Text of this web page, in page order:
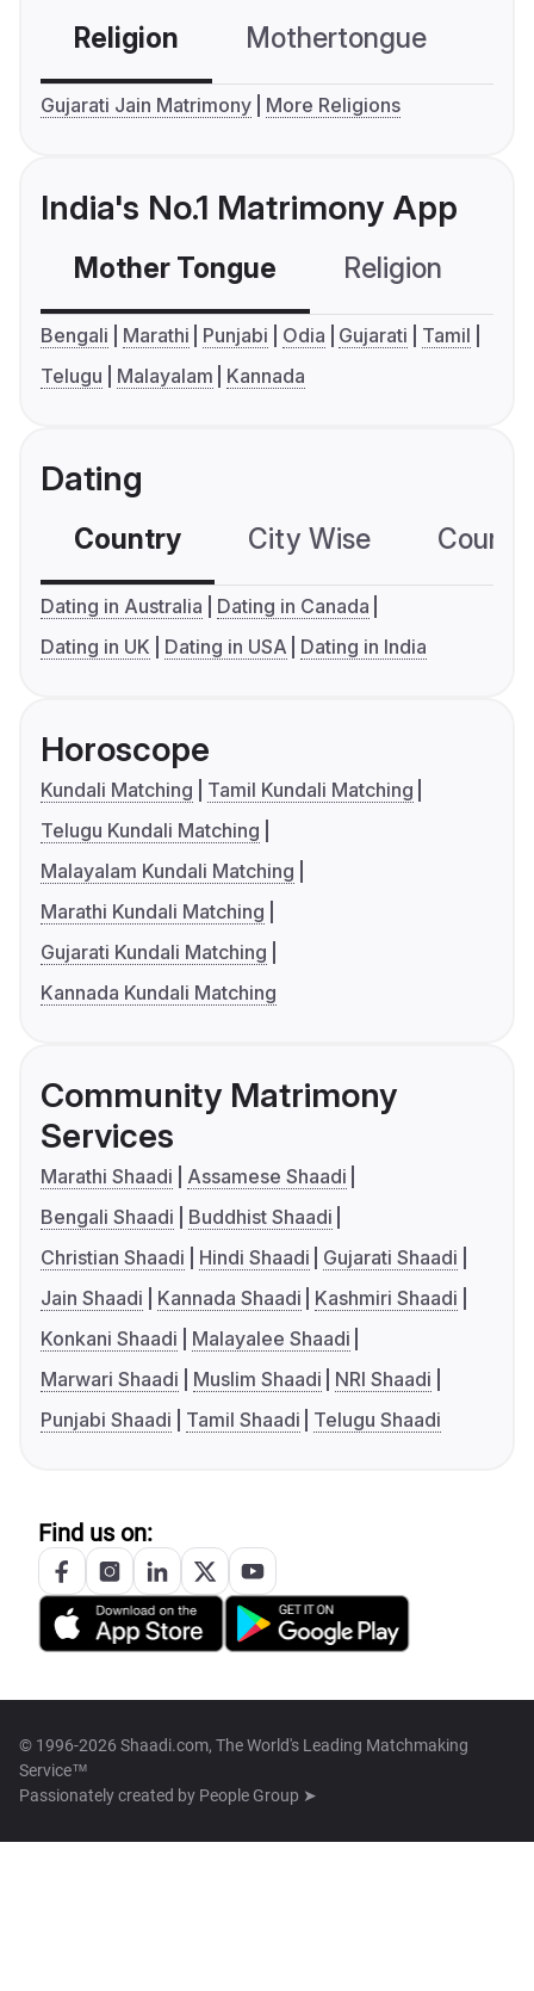
Religion Mothertongue
Gujarati Jain Matrimony More Religions
India's No.1 Matrimony App
Mother Tongue Religion
Bengali Marathi Punjabi Odia Gujarati
Tamil
Telugu
Malayalam Kannada
Dating
Country City Wise
Dating in Australia
Dating in Canada
Dating in UK
Dating in USA Dating in India
Horoscope
Kundali Matching
Tamil Kundali Matching
Telugu Kundali Matching
Malayalam Kundali Matching
Marathi Kundali Matching
Gujarati Kundali Matching
Kannada Kundali Matching
Community Matrimony
Services
Marathi Shaadi
Assamese Shaadi
Bengali Shaadi
Buddhist Shaadi
Christian Shaadi
Hindi Shaadi
Gujarati Shaadi
Jain Shaadi
Kannada Shaadi
Kashmiri Shaadi
Konkani Shaadi
Malayalee Shaadi
Marwari Shaadi
Muslim Shaadi
NRI Shaadi
Punjabi Shaadi
Tamil Shaadi Telugu Shaadi
Find us on:
© 1996-2026 Shaadi.com, The World's Leading Matchmaking
Service™
Passionately created by People Group ➤